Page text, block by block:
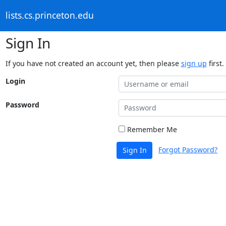
lists.cs.princeton.edu
Sign In
If you have not created an account yet, then please sign up first.
Login
Password
Remember Me
Sign In Forgot Password?